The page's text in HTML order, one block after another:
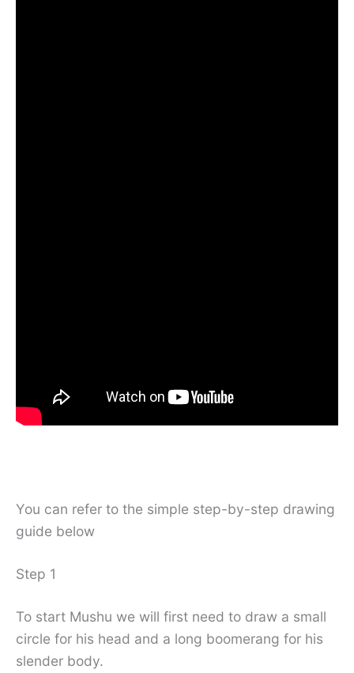
You can refer to the simple step-by-step drawing
guide below
Step 1
To start Mushu we will first need to draw a small
circle for his head and a long boomerang for his
slender body.